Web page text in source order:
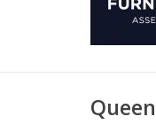
Queen